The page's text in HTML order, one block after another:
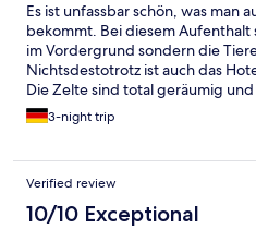
Es ist unfassbar schön, was man
bekommt. Bei diesem Aufenthalt
im Vordergrund sondern die
Nichtsdestotrotz ist auch das
Die Zelte sind total geräumig
Pool mit seinem Ausblick ist
dort aus häufig Tiere
und bemüht.
3-night trip
Verified review
10/10 Exceptional